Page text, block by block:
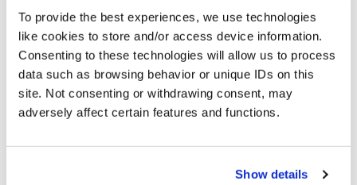
To provide the best experiences, we use technologies
like cookies to store and/or access device information.
Consenting to these technologies will allow us to process
data such as browsing behavior or unique IDs on this
site. Not consenting or withdrawing consent, may
adversely affect certain features and functions.
Show details
Marc Neuman is a partner in the firm's Metropolitan
New York (Woodbridge) office. He concentrates his
practice solely in the defense of employers in New
York workers' compensation matters.
for a well-respected workers' compensation defense
firm in New York City. His clients included national